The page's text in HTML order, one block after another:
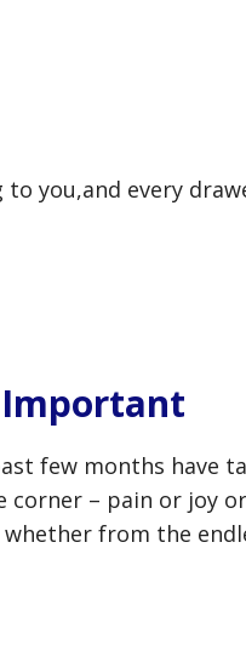
you,and every
few months have
corner – pain or joy
from the